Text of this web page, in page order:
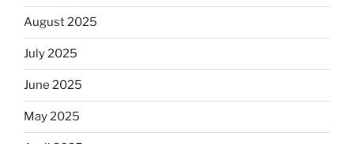
August 2025
July 2025
June 2025
May 2025